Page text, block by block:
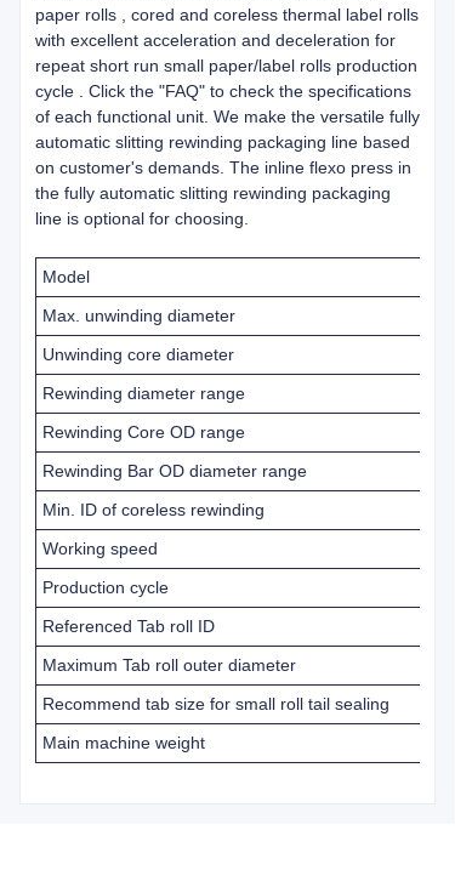
paper rolls , cored and coreless thermal label rolls
with excellent acceleration and deceleration for
repeat short run small paper/label rolls production
cycle . Click the "FAQ" to check the specifications
of each functional unit. We make the versatile fully
automatic slitting rewinding packaging line based
on customer's demands. The inline flexo press in
the fully automatic slitting rewinding packaging
line is optional for choosing.
Model
Max. unwinding diameter
Unwinding core diameter
Rewinding diameter range
Rewinding Core OD range
Rewinding Bar OD diameter range
Min. ID of coreless rewinding
Working speed
Production cycle
Referenced Tab roll ID
Maximum Tab roll outer diameter
Recommend tab size for small roll tail sealing
Main machine weight